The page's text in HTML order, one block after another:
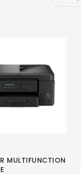
MULTIFUNCTION